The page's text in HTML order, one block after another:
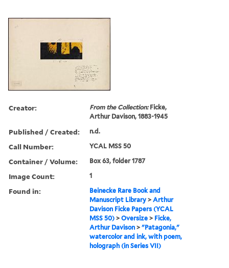
Creator: From the Collection:Ficke,
Arthur Davison, 1883-1945
Published / Created: n.d.
Call Number: YCAL MSS 50
Container / Volume: Box 63, folder 1787
Image Count: 1
Found in:
Beinecke Rare Book and
Manuscript Library >Arthur
Davison Ficke Papers (YCAL
MSS 50) >Oversize > Ficke,
Arthur Davison >"Patagonia,"
watercolor and ink, with poem,
holograph (in Series VII)